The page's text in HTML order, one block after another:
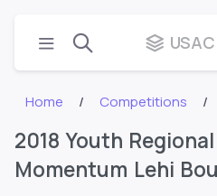
Home Competitions
2018 Youth
Momentum Lehi